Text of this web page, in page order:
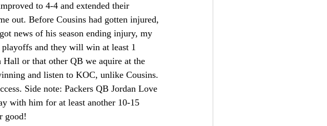
to 4-4 and extended their
out. Before Cousins had gotten injured,
news of his season ending injury, my
and they will win at least 1
Hall or that other QB we aquire at the
and listen to KOC, unlike Cousins.
Side note: Packers QB Jordan Love
with him for at least another 10-15
good!